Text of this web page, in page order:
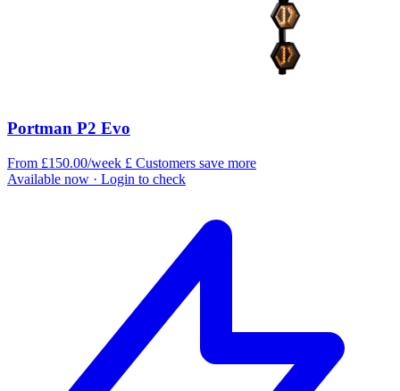
Portman P2 Evo
From £150.00/week £ Customers save more
Available now · Login to check